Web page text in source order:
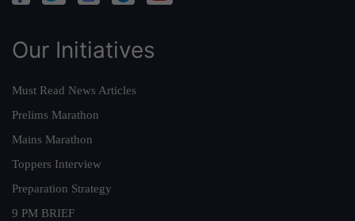
Our Initiatives
Must Read News Articles
Prelims Marathon
Mains Marathon
Toppers Interview
Preparation Strategy
9 PM BRIEF